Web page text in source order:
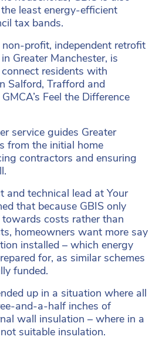
least energy-efficient
tax bands.
profit, independent retrofit
Greater Manchester, is
residents with
Salford, Trafford and
Feel the Difference
service guides Greater
from the initial home
contractors and ensuring
and technical lead at Your
that because GBIS only
costs rather than
homeowners want more say
installed – which energy
for, as similar schemes
funded.
up in a situation where all
and-a-half inches of
wall insulation – where in a
suitable insulation.